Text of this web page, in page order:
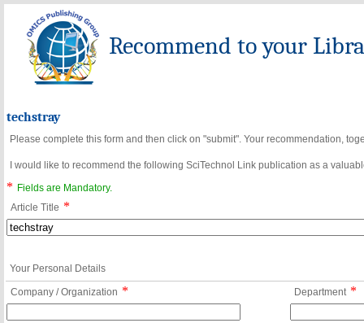
Recommend to your
techstray
Please complete this form and then click on "submit". Your recommendation,
I would like to recommend the following SciTechnol Link publication as a
*
Fields are Mandatory.
Article Title *
Your Personal Details
Company / Organization * Department *